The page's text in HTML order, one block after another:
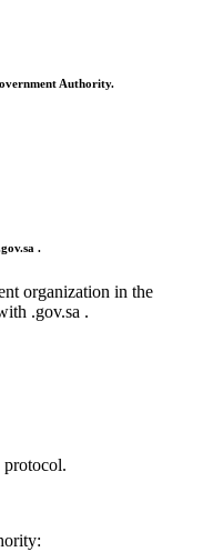
Authority.
.
organization in the
.gov.sa .
protocol.